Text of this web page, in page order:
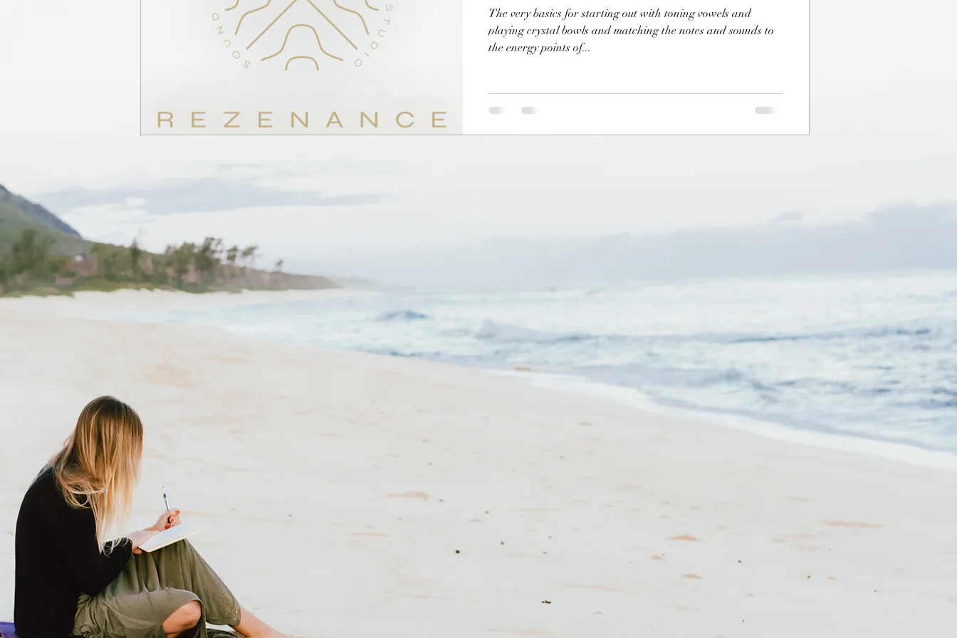
The very basics for starting out with toning vowels and
playing crystal bowls and matching the notes and sounds to
the energy points of...